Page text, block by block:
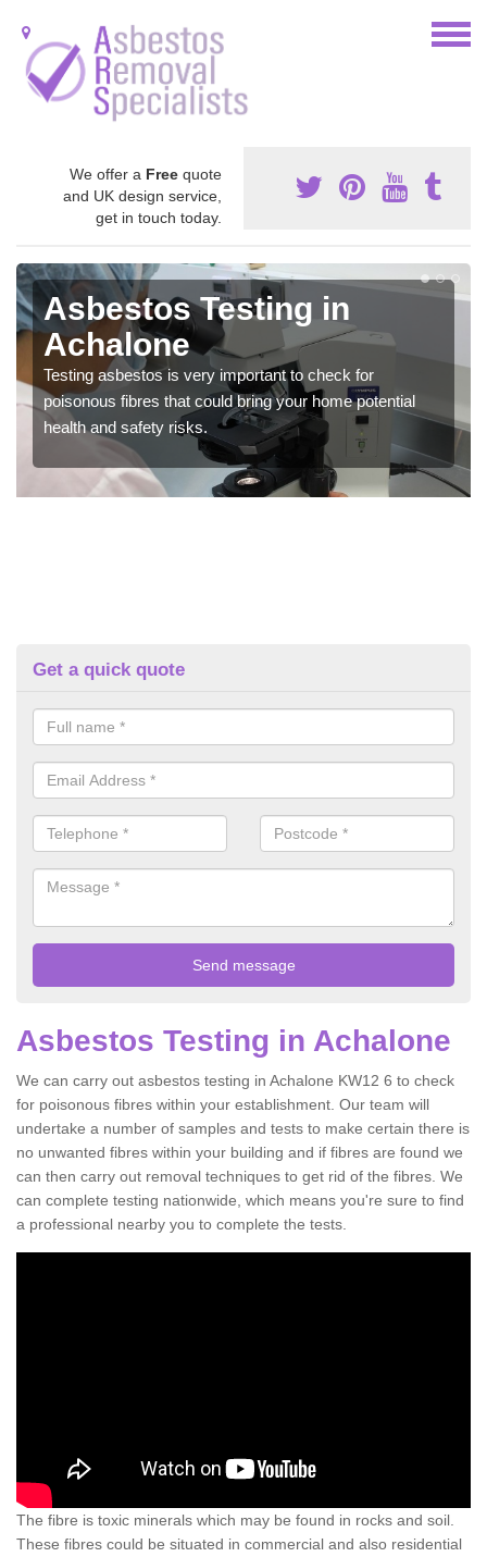
We offer a Free quote
and UK design service,
get in touch today.
Asbestos Testing in
Achalone
Testing asbestos is very important to check for
poisonous fibres that could bring your home potential
health and safety risks.
Get a quick quote
Asbestos Testing in Achalone
We can carry out asbestos testing in Achalone KW12 6 to check
for poisonous fibres within your establishment. Our team will
undertake a number of samples and tests to make certain there is
no unwanted fibres within your building and if fibres are found we
can then carry out removal techniques to get rid of the fibres. We
can complete testing nationwide, which means you're sure to find
a professional nearby you to complete the tests.
The fibre is toxic minerals which may be found in rocks and soil.
These fibres could be situated in commercial and also residential